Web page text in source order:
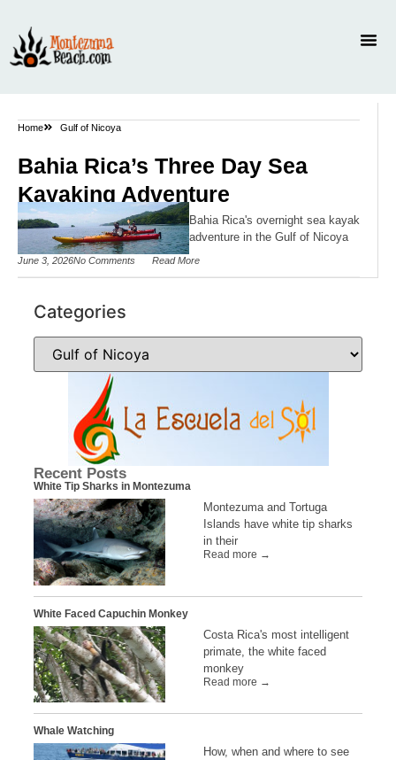
Home Gulf of Nicoya
Bahia Rica’s Three Day Sea
Kayaking Adventure
Bahia Rica's overnight sea kayak
adventure in the Gulf of Nicoya
June 3, 2026No Comments Read More
Categories
Recent Posts
White Tip Sharks in Montezuma
Montezuma and Tortuga
Islands have white tip sharks
in their
Read more →
White Faced Capuchin Monkey
Costa Rica's most intelligent
primate, the white faced
monkey
Read more →
Whale Watching
How, when and where to see